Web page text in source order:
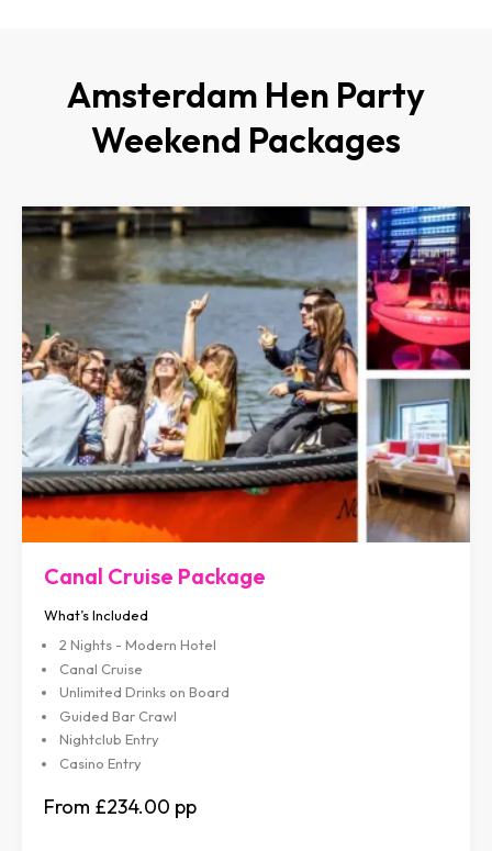
Amsterdam Hen Party
Weekend Packages
Canal Cruise Package
What’s Included
2 Nights - Modern Hotel
Canal Cruise
Unlimited Drinks on Board
Guided Bar Crawl
Nightclub Entry
Casino Entry
£234.00